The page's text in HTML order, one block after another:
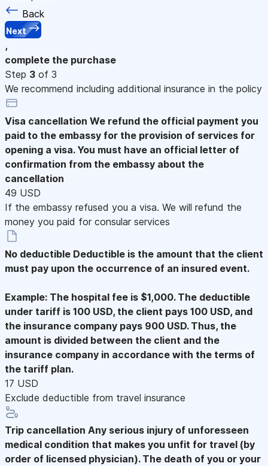
Back
Next
,
complete the purchase
Step 3 of 3
We recommend including additional insurance in the policy
Visa cancellation We refund the official payment you
paid to the embassy for the provision of services for
opening a visa. You must have an official letter of
confirmation from the embassy about the
cancellation
49 USD
If the embassy refused you a visa. We will refund the
money you paid for consular services
No deductible Deductible is the amount that the client
must pay upon the occurrence of an insured event.
Example: The hospital fee is $1,000. The deductible
under tariff is 100 USD, the client pays 100 USD, and
the insurance company pays 900 USD. Thus, the
amount is divided between the client and the
insurance company in accordance with the terms of
the tariff plan.
17 USD
Exclude deductible from travel insurance
Trip cancellation Any serious injury of unforesseen
medical condition that makes you unfit for travel (by
order of licensed physician). The death of you or your